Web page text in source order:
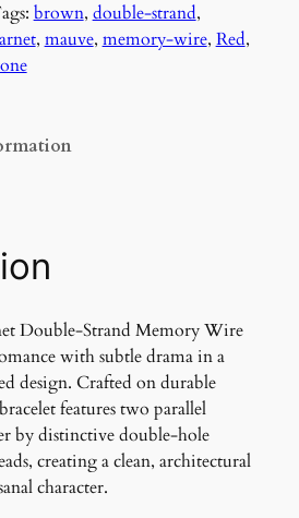
brown, double-strand
, mauve, memory-wire, Red
Double-Strand Memory Wire
with subtle drama in a
design. Crafted on durable
features two parallel
by distinctive double-hole
creating a clean, architectural
character.